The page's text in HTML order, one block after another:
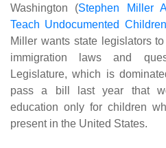
Washington (Stephen Miller
Teach Undocumented
Miller wants state legislators
immigration laws and
Legislature, which is
pass a bill last year that
education only for children
present in the United States.